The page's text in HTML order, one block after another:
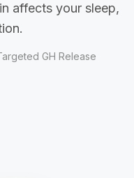
affects your sleep,
GH Release